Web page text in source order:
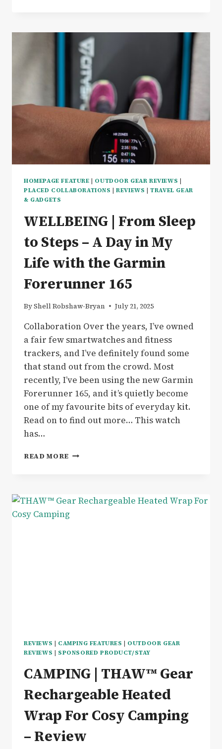
–
THE
ULTIMATE
CAMPSITE
COOKING
KIT
HOMEPAGE FEATURE | OUTDOOR GEAR REVIEWS |
PLACED COLLABORATIONS |REVIEWS |TRAVEL GEAR
& GADGETS
WELLBEING | From Sleep
to Steps – A Day in My
Life with the Garmin
Forerunner 165
ByShell Robshaw-Bryan July 21, 2025
Collaboration Over the years, I’ve owned
a fair few smartwatches and fitness
trackers, and I’ve definitely found some
that stand out from the crowd. Most
recently, I’ve been using the new Garmin
Forerunner 165, and it’s quietly become
one of my favourite bits of everyday kit.
Read on to find out more… This watch
has…
READ MORE WELLBEING
TO
STEPS
–
REVIEWS | CAMPING FEATURES | OUTDOOR GEAR
REVIEWS | SPONSORED PRODUCT/STAY
CAMPING | THAW™ Gear
Rechargeable Heated
Wrap For Cosy Camping
– Review